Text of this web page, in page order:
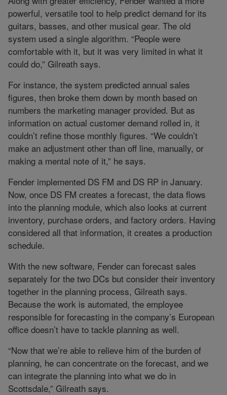
powerful, versatile tool to help predict demand for its
guitars, basses, and other musical gear. The old
system used a single algorithm. “People were
comfortable with it, but it was very limited in what it
could do,” Gilreath says.
For instance, the system predicted annual sales
figures, then broke them down by month based on
numbers the marketing manager provided. But as
information on actual customer demand rolled in, it
couldn’t refine those monthly figures. “We couldn’t
make an adjustment other than off line, manually, or
making a mental note of it,” he says.
Fender implemented DS FM and DS RP in January.
Now, once DS FM creates a forecast, the data flows
into the planning module, which also looks at current
inventory, purchase orders, and factory orders. Having
considered all that information, it creates a production
schedule.
With the new software, Fender can forecast sales
separately for the two DCs but consider their inventory
together in the planning process, Gilreath says.
Because the work is automated, the employee
responsible for forecasting in the company’s European
office doesn’t have to tackle planning as well.
“Now that we’re able to relieve him of the burden of
planning, he can concentrate on the forecast, and we
can integrate the planning into what we do in
Scottsdale,” Gilreath says.